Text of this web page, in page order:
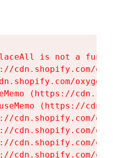
is not a
cdn.shopify.com/
(https://
(https://
cdn.shopify.com/
cdn.shopify.com/
cdn.shopify.com/
cdn.shopify.com/